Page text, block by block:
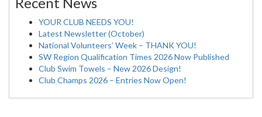
YOUR CLUB NEEDS YOU!
Latest Newsletter (October)
National Volunteers’ Week – THANK YOU!
SW Region Qualification Times 2026 Now Published
Club Swim Towels – New 2026 Design!
Club Champs 2026 – Entries Now Open!